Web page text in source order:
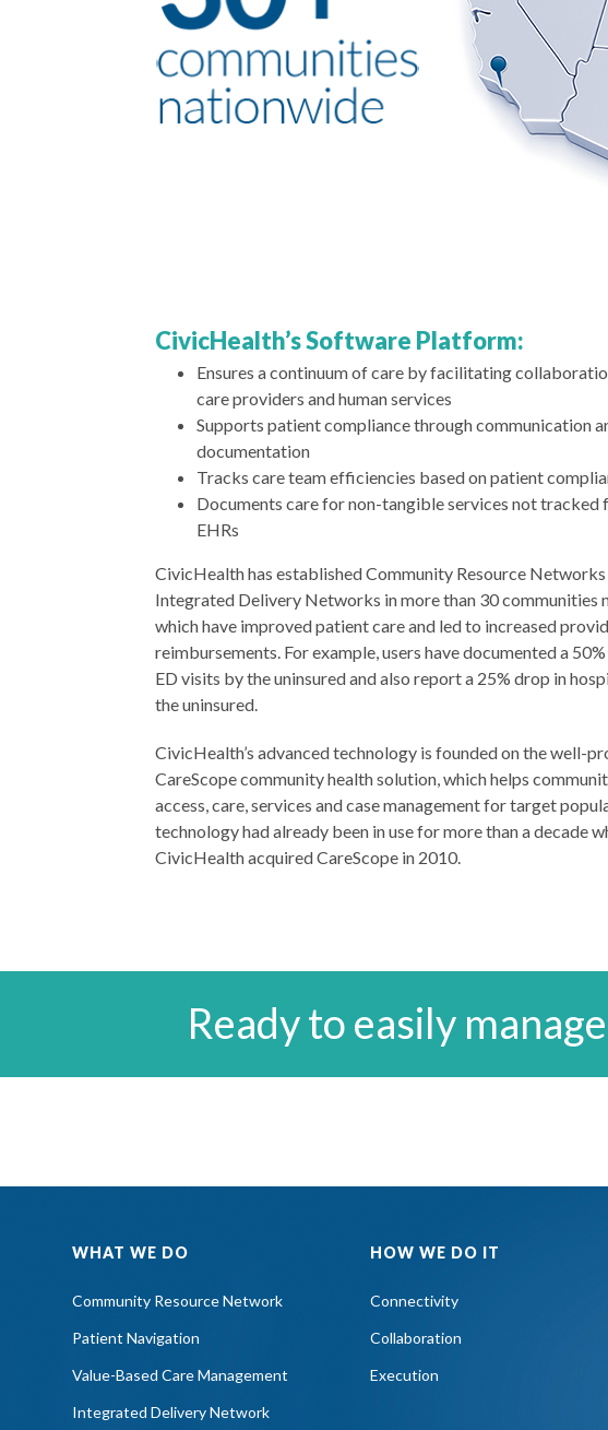
CivicHealth’s Software Platform:
Ensures a continuum of care by facilitating
care providers and human services
Supports patient compliance through communication
documentation
Tracks care team efficiencies based on patient
Documents care for non-tangible services not tracked
EHRs
CivicHealth has established Community Resource Networks
Integrated Delivery Networks in more than 30 communities
which have improved patient care and led to increased
reimbursements. For example, users have documented a
ED visits by the uninsured and also report a 25% drop in
the uninsured.
CivicHealth’s advanced technology is founded on the well-
CareScope community health solution, which helps
access, care, services and case management for target
technology had already been in use for more than a decade
CivicHealth acquired CareScope in 2010.
Ready to easily
WHAT WE DO
Community Resource Network
Patient Navigation
Value-Based Care Management
Integrated Delivery Network
HOW WE DO IT
Connectivity
Collaboration
Execution